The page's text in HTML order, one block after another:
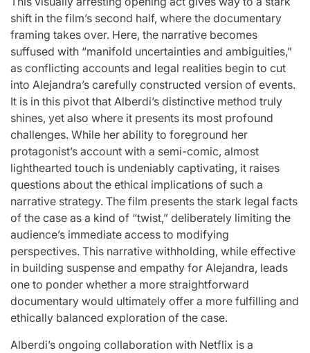
shift in the film’s second half, where the documentary
framing takes over. Here, the narrative becomes
suffused with “manifold uncertainties and ambiguities,”
as conflicting accounts and legal realities begin to cut
into Alejandra’s carefully constructed version of events.
It is in this pivot that Alberdi’s distinctive method truly
shines, yet also where it presents its most profound
challenges. While her ability to foreground her
protagonist’s account with a semi-comic, almost
lighthearted touch is undeniably captivating, it raises
questions about the ethical implications of such a
narrative strategy. The film presents the stark legal facts
of the case as a kind of “twist,” deliberately limiting the
audience’s immediate access to modifying
perspectives. This narrative withholding, while effective
in building suspense and empathy for Alejandra, leads
one to ponder whether a more straightforward
documentary would ultimately offer a more fulfilling and
ethically balanced exploration of the case.
Alberdi’s ongoing collaboration with Netflix is a